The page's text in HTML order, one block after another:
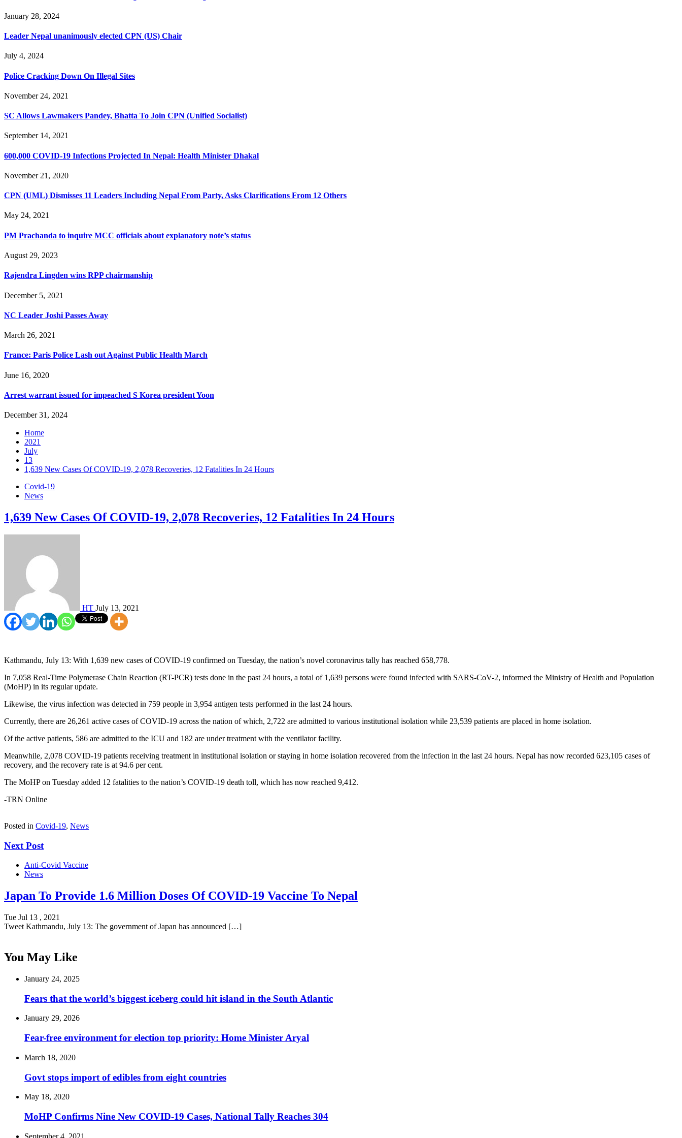
January 28, 2024
Leader Nepal unanimously elected CPN (US) Chair
July 4, 2024
Police Cracking Down On Illegal Sites
November 24, 2021
SC Allows Lawmakers Pandey, Bhatta To Join CPN (Unified Socialist)
September 14, 2021
600,000 COVID-19 Infections Projected In Nepal: Health Minister Dhakal
November 21, 2020
CPN (UML) Dismisses 11 Leaders Including Nepal From Party, Asks Clarifications From 12 Others
May 24, 2021
PM Prachanda to inquire MCC officials about explanatory note’s status
August 29, 2023
Rajendra Lingden wins RPP chairmanship
December 5, 2021
NC Leader Joshi Passes Away
March 26, 2021
France: Paris Police Lash out Against Public Health March
June 16, 2020
Arrest warrant issued for impeached S Korea president Yoon
December 31, 2024
Home
2021
July
13
1,639 New Cases Of COVID-19, 2,078 Recoveries, 12 Fatalities In 24 Hours
Covid-19
News
1,639 New Cases Of COVID-19, 2,078 Recoveries, 12 Fatalities In 24 Hours
HT July 13, 2021
Kathmandu, July 13: With 1,639 new cases of COVID-19 confirmed on Tuesday, the nation’s novel coronavirus tally has reached 658,778.
In 7,058 Real-Time Polymerase Chain Reaction (RT-PCR) tests done in the past 24 hours, a total of 1,639 persons were found infected with SARS-CoV-2, informed the Ministry of Health and Population
(MoHP) in its regular update.
Likewise, the virus infection was detected in 759 people in 3,954 antigen tests performed in the last 24 hours.
Currently, there are 26,261 active cases of COVID-19 across the nation of which, 2,722 are admitted to various institutional isolation while 23,539 patients are placed in home isolation.
Of the active patients, 586 are admitted to the ICU and 182 are under treatment with the ventilator facility.
Meanwhile, 2,078 COVID-19 patients receiving treatment in institutional isolation or staying in home isolation recovered from the infection in the last 24 hours. Nepal has now recorded 623,105 cases of
recovery, and the recovery rate is at 94.6 per cent.
The MoHP on Tuesday added 12 fatalities to the nation’s COVID-19 death toll, which has now reached 9,412.
-TRN Online
Posted in Covid-19, News
Next Post
Anti-Covid Vaccine
News
Japan To Provide 1.6 Million Doses Of COVID-19 Vaccine To Nepal
Tue Jul 13 , 2021
Tweet Kathmandu, July 13: The government of Japan has announced […]
You May Like
January 24, 2025
Fears that the world’s biggest iceberg could hit island in the South Atlantic
January 29, 2026
Fear-free environment for election top priority: Home Minister Aryal
March 18, 2020
Govt stops import of edibles from eight countries
May 18, 2020
MoHP Confirms Nine New COVID-19 Cases, National Tally Reaches 304
September 4, 2021